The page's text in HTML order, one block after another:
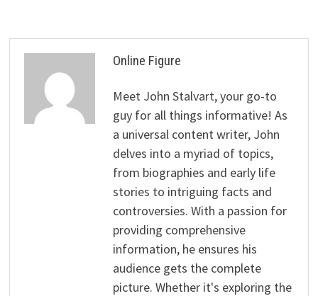
Online Figure
Meet John Stalvart, your go-to
guy for all things informative! As
a universal content writer, John
delves into a myriad of topics,
from biographies and early life
stories to intriguing facts and
controversies. With a passion for
providing comprehensive
information, he ensures his
audience gets the complete
picture. Whether it's exploring the